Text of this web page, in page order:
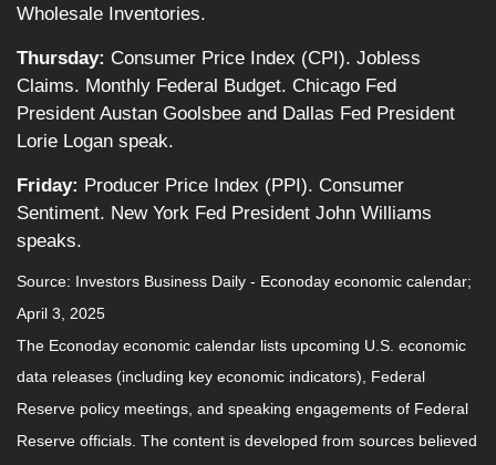
Wholesale Inventories.
Thursday: Consumer Price Index (CPI). Jobless
Claims. Monthly Federal Budget. Chicago Fed
President Austan Goolsbee and Dallas Fed President
Lorie Logan speak.
Friday: Producer Price Index (PPI). Consumer
Sentiment. New York Fed President John Williams
speaks.
Source: nvestors Business Daily - Econoday economic calendar;
April 3, 2025
The Econoday economic calendar lists upcoming U.S. economic
data releases (including key economic indicators), Federal
Reserve policy meetings, and speaking engagements of Federal
Reserve officials. The content is developed from sources believed